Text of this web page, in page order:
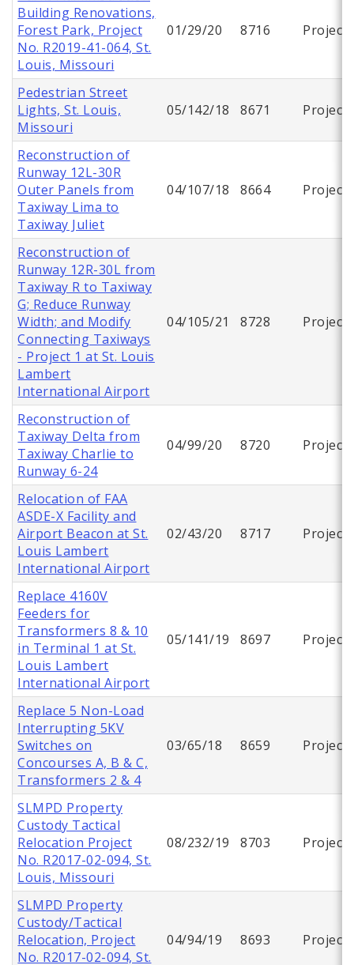
Building Renovations,
Forest Park, Project
No. R2019-41-064, St.
Louis, Missouri
01/29/20 8716 Project
Pedestrian Street
Lights, St. Louis,
Missouri
05/142/18 8671 Project
Reconstruction of
Runway 12L-30R
Outer Panels from
Taxiway Lima to
Taxiway Juliet
04/107/18 8664 Project
Reconstruction of
Runway 12R-30L from
Taxiway R to Taxiway
G; Reduce Runway
Width; and Modify
Connecting Taxiways
- Project 1 at St. Louis
Lambert
International Airport
04/105/21 8728 Project
Reconstruction of
Taxiway Delta from
Taxiway Charlie to
Runway 6-24
04/99/20 8720 Project
Relocation of FAA
ASDE-X Facility and
Airport Beacon at St.
Louis Lambert
International Airport
02/43/20 8717 Project
Replace 4160V
Feeders for
Transformers 8 & 10
in Terminal 1 at St.
Louis Lambert
International Airport
05/141/19 8697 Project
Replace 5 Non-Load
Interrupting 5KV
Switches on
Concourses A, B & C,
Transformers 2 & 4
03/65/18 8659 Project
SLMPD Property
Custody Tactical
Relocation Project
No. R2017-02-094, St.
Louis, Missouri
08/232/19 8703 Project
SLMPD Property
Custody/Tactical
Relocation, Project
No. R2017-02-094, St.
04/94/19 8693 Project